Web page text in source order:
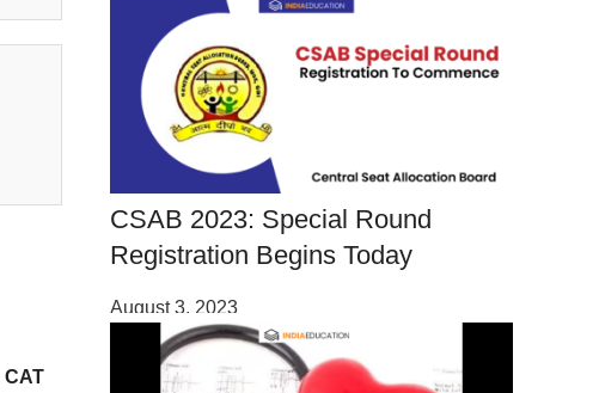
CAT
CSAB 2023: Special Round
Registration Begins Today
August 3, 2023